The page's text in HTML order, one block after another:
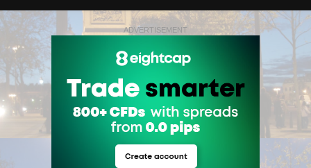
ADVERTISEMENT